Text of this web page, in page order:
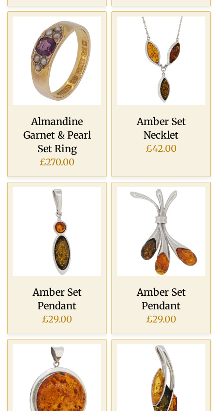
Almandine
Garnet & Pearl
Set Ring
£270.00
Amber Set
Necklet
£42.00
Amber Set
Pendant
£29.00
Amber Set
Pendant
£29.00